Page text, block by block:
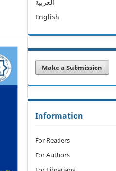
العربية
English
Make a Submission
Information
For Readers
For Authors